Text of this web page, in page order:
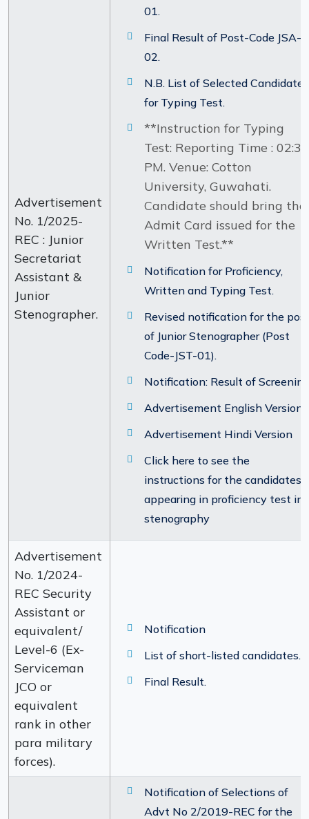
Advertisement
No. 1/2025-
REC : Junior
Secretariat
Assistant &
Junior
Stenographer.
01.
Final Result of Post-Code JSA-
02.
N.B. List of Selected Candidate
for Typing Test.
**Instruction for Typing
Test: Reporting Time : 02:30
PM. Venue: Cotton
University, Guwahati.
Candidate should bring the
Admit Card issued for the
Written Test.**
Notification for Proficiency,
Written and Typing Test.
Revised notification for the
of Junior Stenographer (Post
Code-JST-01).
Notification: Result of Screening
Advertisement English Version
Advertisement Hindi Version
Click here to see the
instructions for the candidates
appearing in proficiency test in
stenography
Advertisement
No. 1/2024-
REC Security
Assistant or
equivalent/
Level-6 (Ex-
Serviceman
JCO or
equivalent
rank in other
para military
forces).
Notification
List of short-listed candidates.
Final Result.
Notification of Selections of
Advt No 2/2019-REC for the